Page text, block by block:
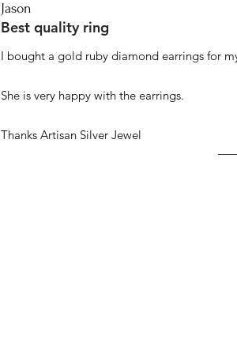
Jason
Best quality ring
I bought a gold ruby diamond earrings for
She is very happy with the earrings.
Thanks Artisan Silver Jewel